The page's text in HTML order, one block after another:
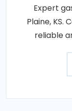
Expert
Plaine, KS.
reliable